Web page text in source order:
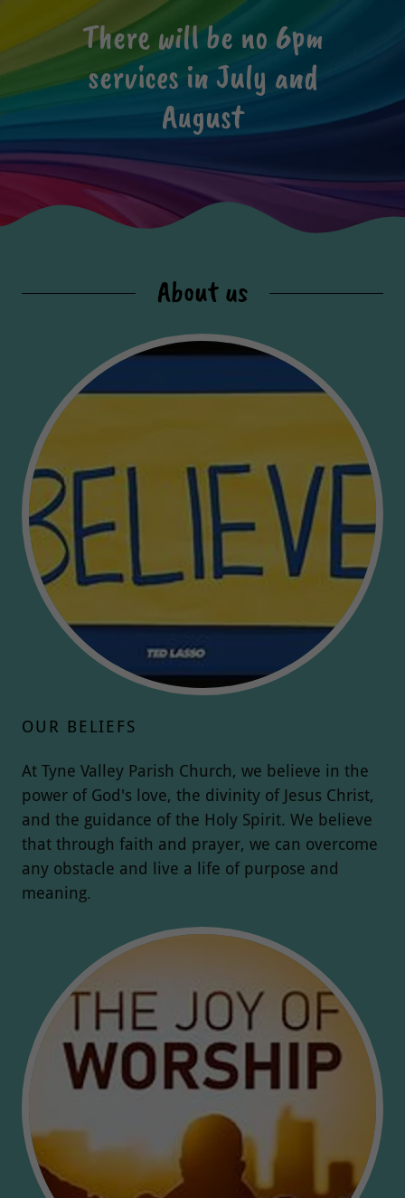
There will be no 6pm
services in July and
August
About us
OUR BELIEFS
At Tyne Valley Parish Church, we believe in the
power of God's love, the divinity of Jesus Christ,
and the guidance of the Holy Spirit. We believe
that through faith and prayer, we can overcome
any obstacle and live a life of purpose and
meaning.